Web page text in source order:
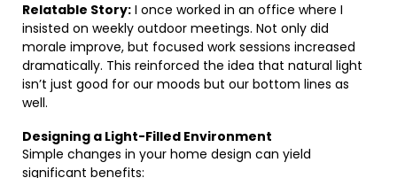
Relatable Story: I once worked in an office where I
insisted on weekly outdoor meetings. Not only did
morale improve, but focused work sessions increased
dramatically. This reinforced the idea that natural light
isn’t just good for our moods but our bottom lines as
well.
Designing a Light-Filled Environment
Simple changes in your home design can yield
significant benefits: